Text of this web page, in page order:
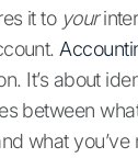
it to your
It’s about
between
what you’ve